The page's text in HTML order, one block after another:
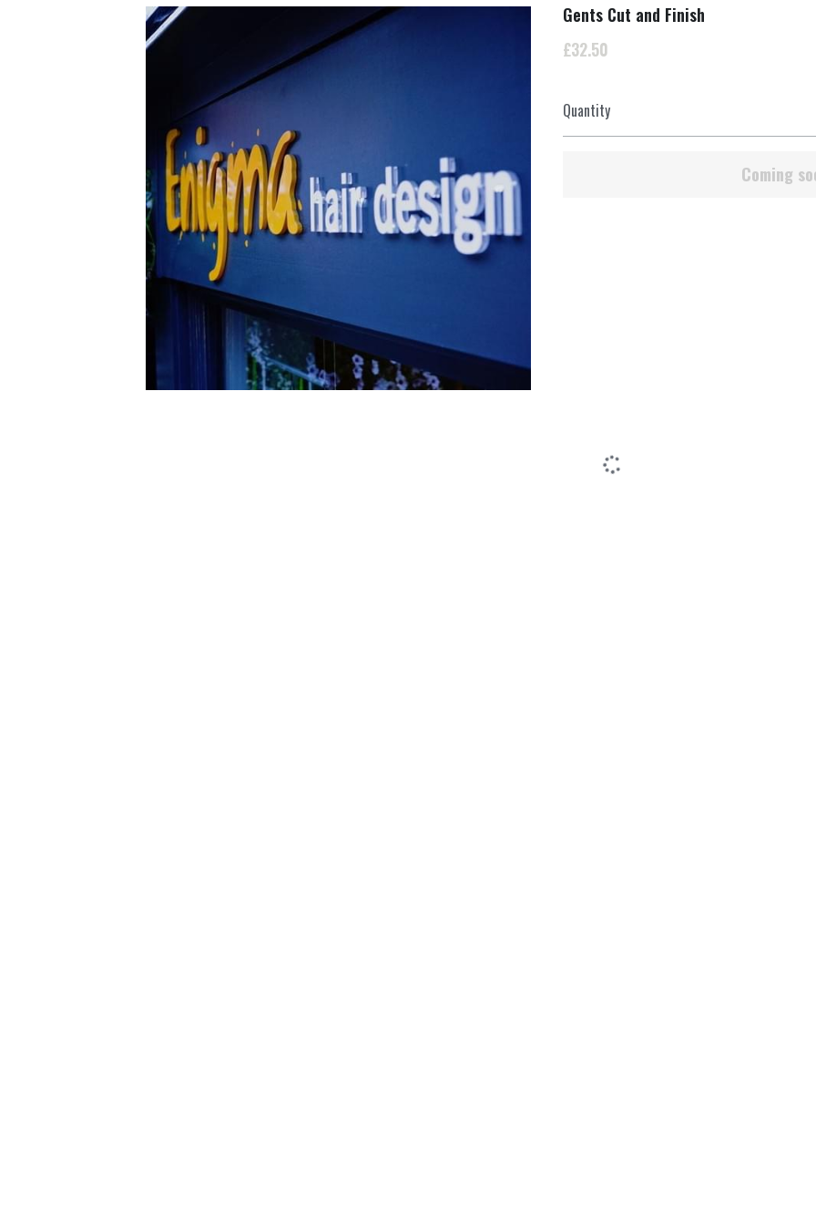
Gents Cut and Finish
£32.50
Quantity
Coming